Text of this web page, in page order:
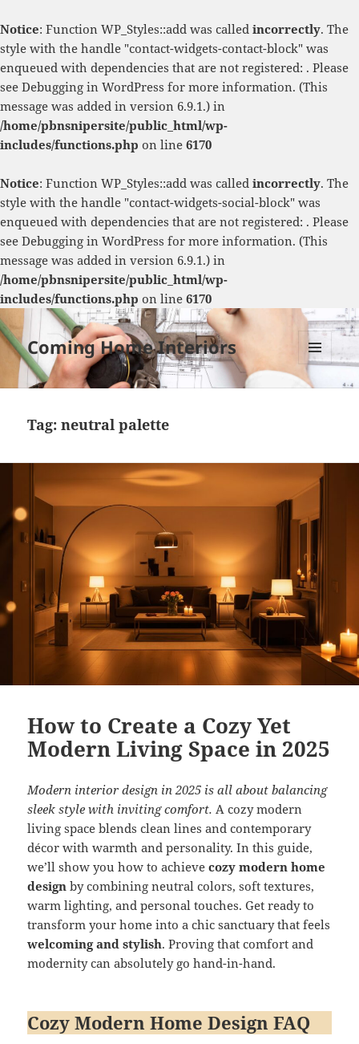
Notice: Function WP_Styles::add was called incorrectly. The
style with the handle "contact-widgets-contact-block" was
enqueued with dependencies that are not registered: . Please
see Debugging in WordPress for more information. (This
message was added in version 6.9.1.) in
/home/pbnsnipersite/public_html/wp-
includes/functions.php on line 6170
Notice: Function WP_Styles::add was called incorrectly. The
style with the handle "contact-widgets-social-block" was
enqueued with dependencies that are not registered: . Please
see Debugging in WordPress for more information. (This
message was added in version 6.9.1.) in
/home/pbnsnipersite/public_html/wp-
includes/functions.php on line 6170
Coming Home Interiors
MENU
AND
Tag:neutral palette
How to Create a Cozy Yet
Modern Living Space in 2025
Modern interior design in 2025 is all about balancing
sleek style with inviting comfort. A cozy modern
living space blends clean lines and contemporary
décor with warmth and personality. In this guide,
we’ll show you how to achievecozy modern home
design by combining neutral colors, soft textures,
warm lighting, and personal touches. Get ready to
transform your home into a chic sanctuary that feels
welcoming and stylish. Proving that comfort and
modernity can absolutely go hand-in-hand.
Cozy Modern Home Design FAQ